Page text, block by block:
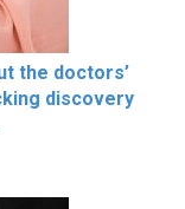
the doctors’
discovery